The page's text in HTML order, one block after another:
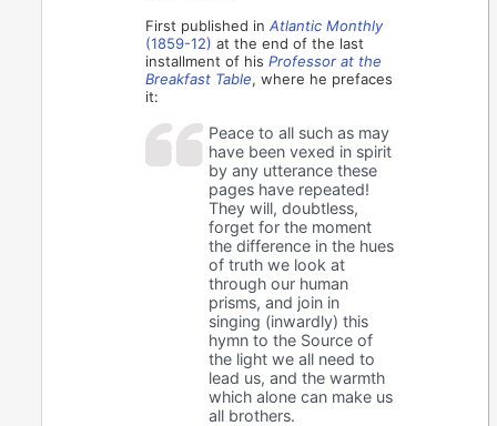
First published inAtlantic Monthly
(1859-12) at the end of the last
installment of hisProfessor at the
Breakfast Table, where he prefaces
it:
Peace to all such as may
have been vexed in spirit
by any utterance these
pages have repeated!
They will, doubtless,
forget for the moment
the difference in the hues
of truth we look at
through our human
prisms, and join in
singing (inwardly) this
hymn to the Source of
the light we all need to
lead us, and the warmth
which alone can make us
all brothers.